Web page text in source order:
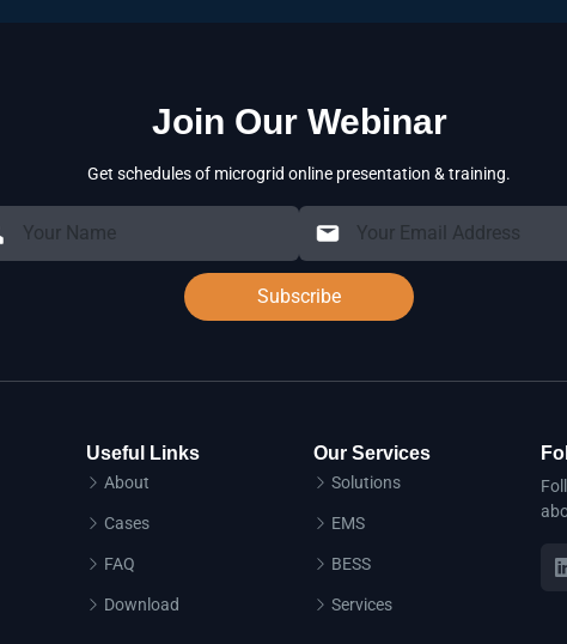
Join Our Webinar
Get schedules of microgrid online presentation & training.
Subscribe
Useful Links
About
Cases
FAQ
Download
Our Services
Solutions
EMS
BESS
Services